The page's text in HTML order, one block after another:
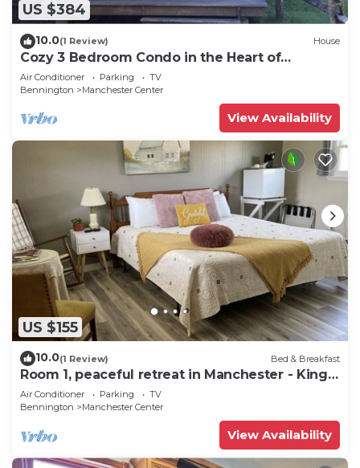
US $384
10.0(1 Review) House
Cozy 3 Bedroom Condo in the Heart of
Manchester VT
Air Conditioner Parking
TV
Bennington
Manchester Center
View Availability
US $155
10.0(1 Review) Bed & Breakfast
Room 1, peaceful retreat in Manchester - King
bed
Air Conditioner Parking
TV
Bennington
Manchester Center
View Availability